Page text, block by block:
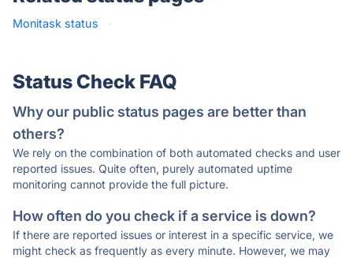
Monitask status ·
Status Check FAQ
Why our public status pages are better than
others?
We rely on the combination of both automated checks and user
reported issues. Quite often, purely automated uptime
monitoring cannot provide the full picture.
How often do you check if a service is down?
If there are reported issues or interest in a specific service, we
might check as frequently as every minute. However, we may